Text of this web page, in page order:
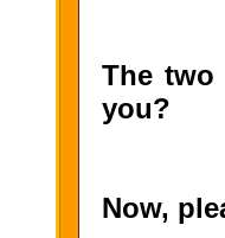
The two
you?
Now,